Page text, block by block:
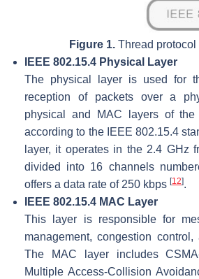
Figure 1.Thread protocol
IEEE 802.15.4 Physical Layer
The physical layer is used for
reception of packets over a
physical and MAC layers of the
according to the IEEE 802.15.4
layer, it operates in the 2.4 GHz
divided into 16 channels
offers a data rate of 250 kbps [12].
IEEE 802.15.4 MAC Layer
This layer is responsible for
management, congestion
The MAC layer includes
Multiple Access-Collision